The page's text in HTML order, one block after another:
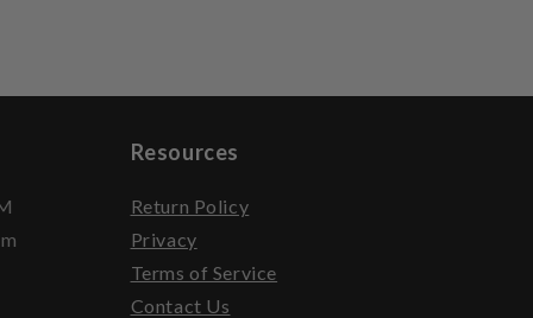
Resources
Return Policy
Privacy
Terms of Service
Contact Us